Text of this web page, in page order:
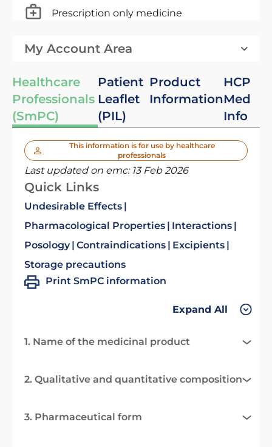
Prescription only medicine
My Account Area
Healthcare
Professionals
(SmPC)
Patient
Leaflet
(PIL)
Product
Information
HCP
Med
Info
This information is for use by healthcare
professionals
Last updated on emc: 13 Feb 2026
Quick Links
Undesirable Effects
Pharmacological Properties
Interactions
Posology Contraindications
Excipients
Storage precautions
Print SmPC information
Expand All
1. Name of the medicinal product
2. Qualitative and quantitative composition
3. Pharmaceutical form